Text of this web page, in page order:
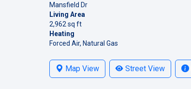
Mansfield Dr
Living Area
2,962 sq ft
Heating
Forced Air, Natural Gas
Map View Street View